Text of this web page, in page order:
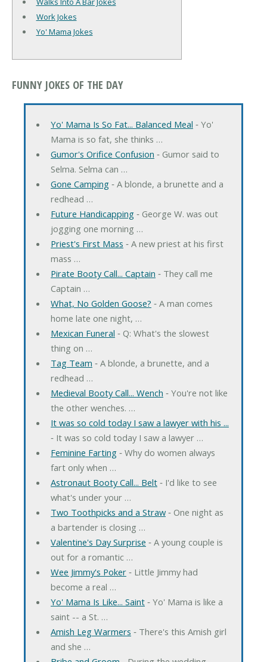
Work Jokes
Yo' Mama Jokes
FUNNY JOKES OF THE DAY
Yo' Mama Is So Fat... Balanced Meal ‐ Yo'
Mama is so fat, she thinks …
Gumor's Orifice Confusion ‐ Gumor said to
Selma. Selma can …
Gone Camping‐ A blonde, a brunette and a
redhead …
Future Handicapping‐ George W. was out
jogging one morning …
Priest's First Mass ‐ A new priest at his first
mass …
Pirate Booty Call... Captain ‐ They call me
Captain …
What, No Golden Goose? ‐ A man comes
home late one night, …
Mexican Funeral ‐ Q: What's the slowest
thing on …
Tag Team ‐ A blonde, a brunette, and a
redhead …
Medieval Booty Call... Wench ‐ You're not like
the other wenches. …
It was so cold today I saw a lawyer with his ...
‐ It was so cold today I saw a lawyer …
Feminine Farting‐ Why do women always
fart only when …
Astronaut Booty Call... Belt‐ I'd like to see
what's under your …
Two Toothpicks and a Straw‐ One night as
a bartender is closing …
Valentine's Day Surprise ‐ A young couple is
out for a romantic …
Wee Jimmy's Poker‐ Little Jimmy had
become a real …
Yo' Mama Is Like... Saint‐ Yo' Mama is like a
saint -- a St. …
Amish Leg Warmers ‐ There's this Amish girl
and she …